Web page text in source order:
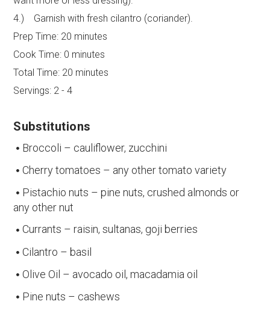
4.) Garnish with fresh cilantro (coriander).
Prep Time: 20 minutes
Cook Time: 0 minutes
Total Time: 20 minutes
Servings: 2 - 4
Substitutions
Broccoli – cauliflower, zucchini
Cherry tomatoes – any other tomato variety
Pistachio nuts – pine nuts, crushed almonds or
any other nut
Currants – raisin, sultanas, goji berries
Cilantro – basil
Olive Oil – avocado oil, macadamia oil
Pine nuts – cashews